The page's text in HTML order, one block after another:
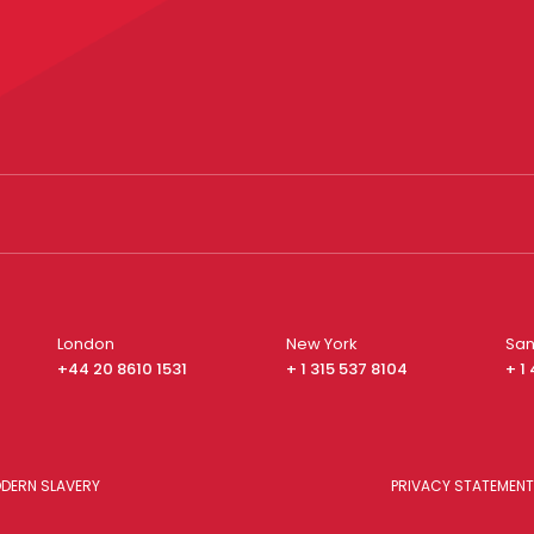
London
+44 20 8610 1531
New York
+ 1 315 537 8104
+ 1
SLAVERY PRIVACY STATEMENT